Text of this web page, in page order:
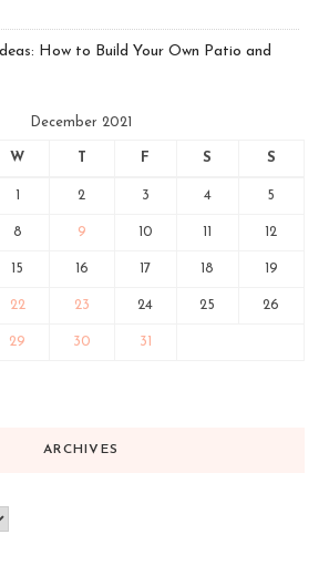
How to Build Your Own Patio and
December 2021
W T F S S
1 2 3 4 5
8 9 10 11 12
15 16 17 18 19
22 23 24 25 26
29 30 31
ARCHIVES